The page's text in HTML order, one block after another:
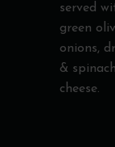
served
green
onions,
&
cheese.